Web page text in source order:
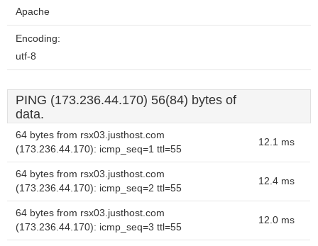
Apache
Encoding:
utf-8
PING (173.236.44.170) 56(84) bytes of
data.
64 bytes from rsx03.justhost.com
(173.236.44.170): icmp_seq=1 ttl=55
12.1 ms
64 bytes from rsx03.justhost.com
(173.236.44.170): icmp_seq=2 ttl=55
12.4 ms
64 bytes from rsx03.justhost.com
(173.236.44.170): icmp_seq=3 ttl=55
12.0 ms